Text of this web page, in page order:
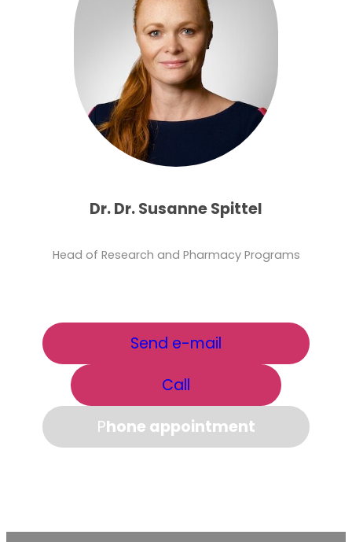
Dr. Dr. Susanne Spittel
Head of Research and Pharmacy Programs
Send e-mail
Call
Phone appointment